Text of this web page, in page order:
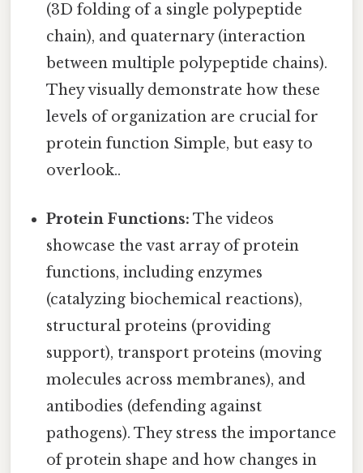
(3D folding of a single polypeptide
chain), and quaternary (interaction
between multiple polypeptide chains).
They visually demonstrate how these
levels of organization are crucial for
protein function Simple, but easy to
overlook..
Protein Functions: The videos
showcase the vast array of protein
functions, including enzymes
(catalyzing biochemical reactions),
structural proteins (providing
support), transport proteins (moving
molecules across membranes), and
antibodies (defending against
pathogens). They stress the importance
of protein shape and how changes in